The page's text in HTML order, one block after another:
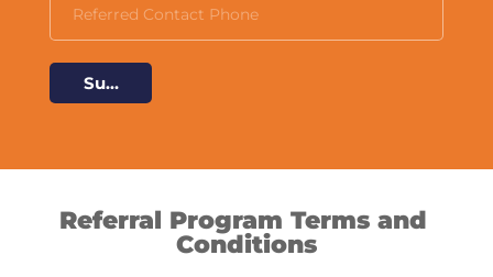
Submit
Referral Program Terms and
Conditions